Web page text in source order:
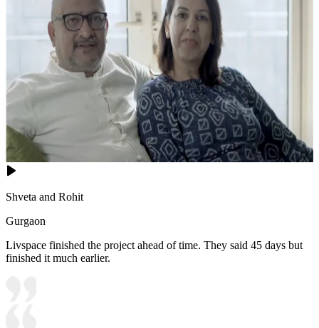
Shveta and Rohit
Gurgaon
Livspace finished the project ahead of time. They said 45 days but
finished it much earlier.